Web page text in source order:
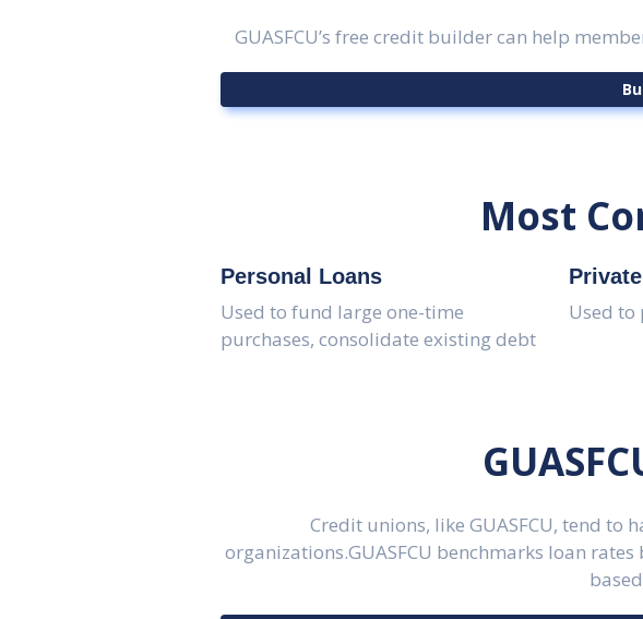
GUASFCU’s free credit builder can help
Most
Personal Loans
Used to fund large one-time
purchases, consolidate existing debt
Used
Credit unions, like GUASFCU, tend to
organizations.GUASFCU benchmarks loan